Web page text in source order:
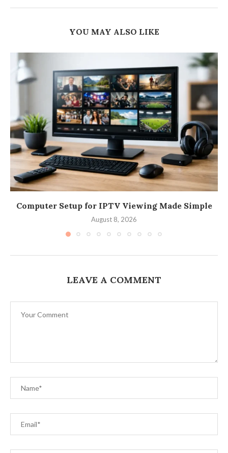
YOU MAY ALSO LIKE
Computer Setup for IPTV Viewing Made Simple
August 8, 2026
LEAVE A COMMENT